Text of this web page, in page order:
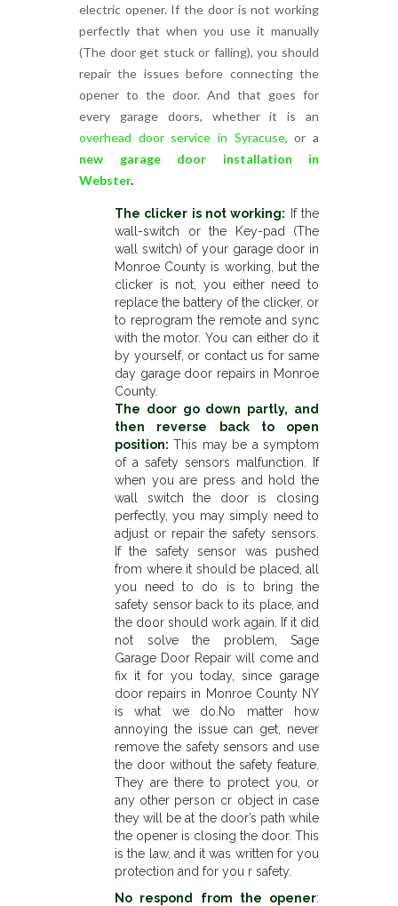
electric opener. If the door is not working
perfectly that when you use it manually
(The door get stuck or falling), you should
repair the issues before connecting the
opener to the door. And that goes for
every garage doors, whether it is an
overhead door service in Syracuse, or a
new garage door installation in
Webster.
The clicker is not working: If the
wall-switch or the Key-pad (The
wall switch) of your garage door in
Monroe County is working, but the
clicker is not, you either need to
replace the battery of the clicker, or
to reprogram the remote and sync
with the motor. You can either do it
by yourself, or contact us for same
day garage door repairs in Monroe
County.
The door go down partly, and
then reverse back to open
position: This may be a symptom
of a safety sensors malfunction. If
when you are press and hold the
wall switch the door is closing
perfectly, you may simply need to
adjust or repair the safety sensors.
If the safety sensor was pushed
from where it should be placed, all
you need to do is to bring the
safety sensor back to its place, and
the door should work again. If it did
not solve the problem, Sage
Garage Door Repair will come and
fix it for you today, since garage
door repairs in Monroe County NY
is what we do.No matter how
annoying the issue can get, never
remove the safety sensors and use
the door without the safety feature.
They are there to protect you, or
any other person or object in case
they will be at the door’s path while
the opener is closing the door. This
is the law, and it was written for you
protection and for you r safety.
No respond from the opener: